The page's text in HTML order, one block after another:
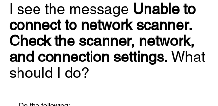
I see the message Unable to
connect to network scanner.
Check the scanner, network,
and connection settings. What
should I do?